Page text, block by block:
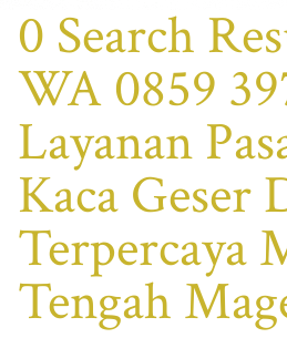
0 Search
WA 0859
Layanan
Kaca Geser
Terpercaya
Tengah